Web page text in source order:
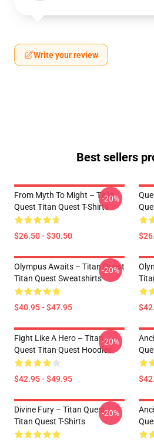
Write your review
Best sellers
From Myth To Might – Titan
Quest Titan Quest T-Shirts
$26.50 - $30.50
-20%
Olympus Awaits – Titan Quest
Titan Quest Sweatshirts
$40.95 - $47.95
-20%
Fight Like A Hero – Titan
Quest Titan Quest Hoodies
$42.95 - $49.95
-20%
Divine Fury – Titan Quest
Titan Quest T-Shirts
-20%